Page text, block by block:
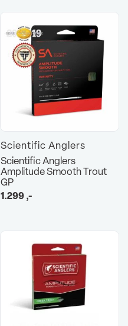
Scientific Anglers
Scientific Anglers
Amplitude Smooth Trout
GP
1.299,-